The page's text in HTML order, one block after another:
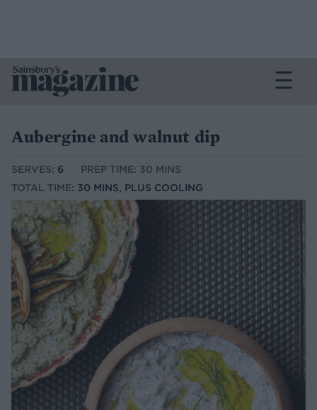
Aubergine and walnut dip
SERVES: 6
PREP TIME: 30 MINS
TOTAL TIME: 30 MINS, PLUS COOLING